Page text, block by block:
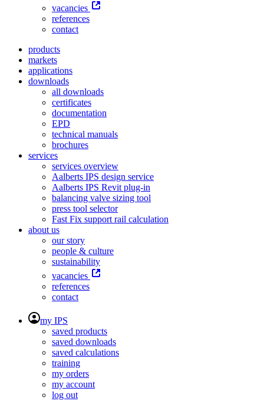
vacancies
references
contact
products
markets
applications
downloads
all downloads
certificates
documentation
EPD
technical manuals
brochures
services
services overview
Aalberts IPS design service
Aalberts IPS Revit plug-in
balancing valve sizing tool
press tool selector
Fast Fix support rail calculation
about us
our story
people & culture
sustainability
vacancies
references
contact
my IPS
saved products
saved downloads
saved calculations
training
my orders
my account
log out